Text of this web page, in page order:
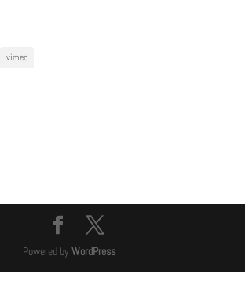
vimeo
Powered byWordPress